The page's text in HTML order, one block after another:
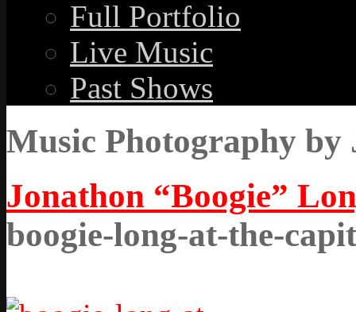
Full Portfolio
Live Music
Past Shows
Music Photography by
Jonathon “Boogie”
boogie-long-at-the-